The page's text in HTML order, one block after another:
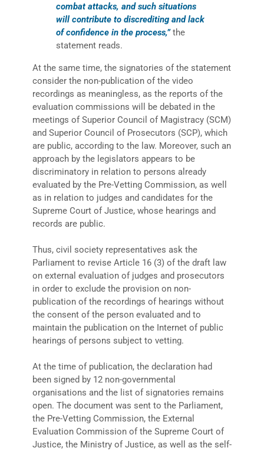
combat attacks, and such situations
will contribute to discrediting and lack
of confidence in the process,”the
statement reads.
At the same time, the signatories of the statement
consider the non-publication of the video
recordings as meaningless, as the reports of the
evaluation commissions will be debated in the
meetings of Superior Council of Magistracy (SCM)
and Superior Council of Prosecutors (SCP), which
are public, according to the law. Moreover, such an
approach by the legislators appears to be
discriminatory in relation to persons already
evaluated by the Pre-Vetting Commission, as well
as in relation to judges and candidates for the
Supreme Court of Justice, whose hearings and
records are public.
Thus, civil society representatives ask the
Parliament to revise Article 16 (3) of the draft law
on external evaluation of judges and prosecutors
in order to exclude the provision on non-
publication of the recordings of hearings without
the consent of the person evaluated and to
maintain the publication on the Internet of public
hearings of persons subject to vetting.
At the time of publication, the declaration had
been signed by 12 non-governmental
organisations and the list of signatories remains
open. The document was sent to the Parliament,
the Pre-Vetting Commission, the External
Evaluation Commission of the Supreme Court of
Justice, the Ministry of Justice, as well as the self-